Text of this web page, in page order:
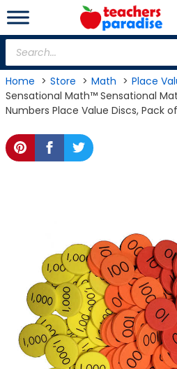
Skip
to
content
Products
search
Home Store Math
Place
Sensational Math™ Sensational
Numbers Place Value Discs, Pack